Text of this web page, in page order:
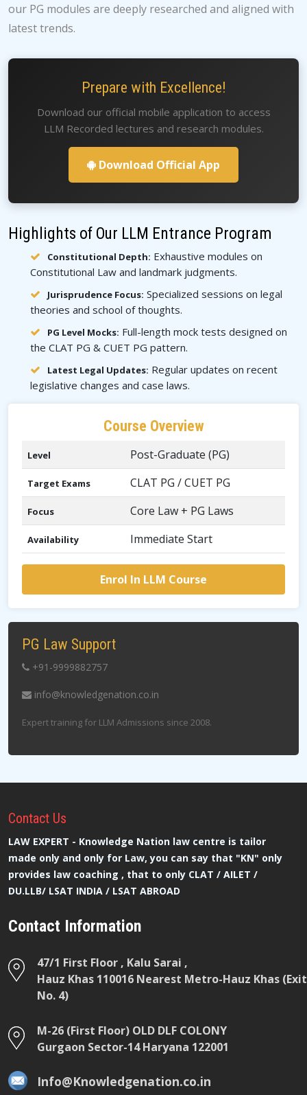
our PG modules are deeply researched and aligned with
latest trends.
Prepare with Excellence!
Download our official mobile application to access
LLM Recorded lectures and research modules.
Download Official App
Highlights of Our LLM Entrance Program
Constitutional Depth: Exhaustive modules on
Constitutional Law and landmark judgments.
Jurisprudence Focus: Specialized sessions on legal
theories and school of thoughts.
PG Level Mocks: Full-length mock tests designed on
the CLAT PG & CUET PG pattern.
Latest Legal Updates: Regular updates on recent
legislative changes and case laws.
Course Overview
Level Post-Graduate (PG)
Target Exams CLAT PG / CUET PG
Focus Core Law + PG Laws
Availability Immediate Start
Enrol In LLM Course
PG Law Support
+91-9999882757
info@knowledgenation.co.in
Expert training for LLM Admissions since 2008.
Contact Us
LAW EXPERT - Knowledge Nation law centre is tailor
made only and only for Law, you can say that "KN" only
provides law coaching , that to only CLAT / AILET /
DU.LLB/ LSAT INDIA / LSAT ABROAD
Contact Information
47/1 First Floor , Kalu Sarai ,
Hauz Khas 110016 Nearest Metro-Hauz Khas (Exit
No. 4)
M-26 (First Floor) OLD DLF COLONY
Gurgaon Sector-14 Haryana 122001
Info@Knowledgenation.co.in